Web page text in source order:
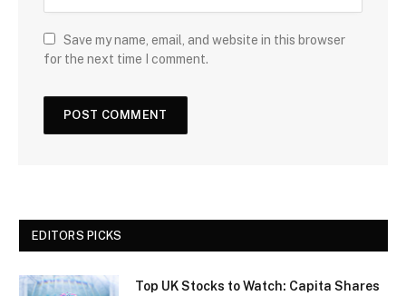
Save my name, email, and website in this browser
for the next time I comment.
EDITORS PICKS
Top UK Stocks to Watch: Capita Shares